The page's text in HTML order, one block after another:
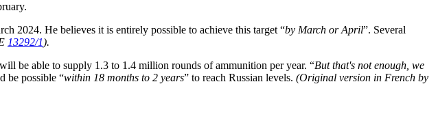
2024. He believes it is entirely possible to achieve this target “by March or April”. Several
13292/1).
be able to supply 1.3 to 1.4 million rounds of ammunition per year. “But that's not enough, we
be possible “within 18 months to 2 years” to reach Russian levels. (Original version in French by